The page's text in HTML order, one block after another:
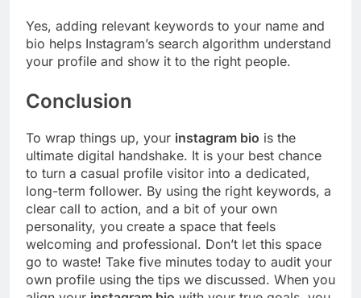
Yes, adding relevant keywords to your name and
bio helps Instagram’s search algorithm understand
your profile and show it to the right people.
Conclusion
To wrap things up, your instagram bio is the
ultimate digital handshake. It is your best chance
to turn a casual profile visitor into a dedicated,
long-term follower. By using the right keywords, a
clear call to action, and a bit of your own
personality, you create a space that feels
welcoming and professional. Don’t let this space
go to waste! Take five minutes today to audit your
own profile using the tips we discussed. When you